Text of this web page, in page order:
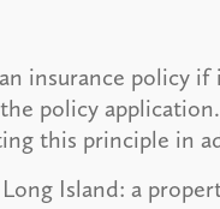
insurance policy
policy
this principle in
Island: a